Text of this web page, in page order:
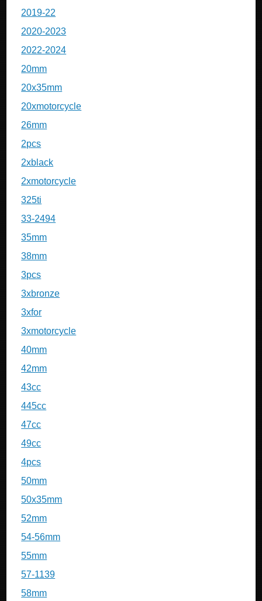
2019-22
2020-2023
2022-2024
20mm
20x35mm
20xmotorcycle
26mm
2pcs
2xblack
2xmotorcycle
325ti
33-2494
35mm
38mm
3pcs
3xbronze
3xfor
3xmotorcycle
40mm
42mm
43cc
445cc
47cc
49cc
4pcs
50mm
50x35mm
52mm
54-56mm
55mm
57-1139
58mm